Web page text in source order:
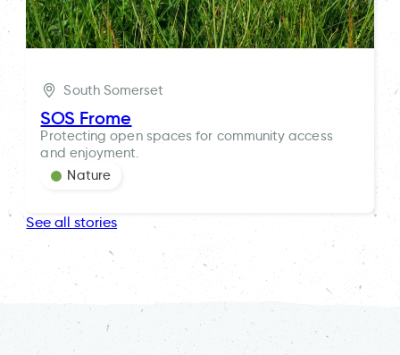
South Somerset
SOS Frome
Protecting open spaces for community access
and enjoyment.
Nature
See all stories